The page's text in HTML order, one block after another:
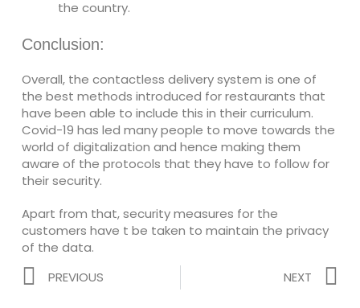
the country.
Conclusion:
Overall, the contactless delivery system is one of
the best methods introduced for restaurants that
have been able to include this in their curriculum.
Covid-19 has led many people to move towards the
world of digitalization and hence making them
aware of the protocols that they have to follow for
their security.
Apart from that, security measures for the
customers have t be taken to maintain the privacy
of the data.
Prev
PREVIOUS NEXT